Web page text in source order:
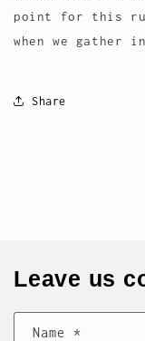
point for this
when we gather
Share
Leave us
Name *